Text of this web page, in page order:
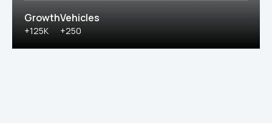
Growth
+125K
Vehicles
+250